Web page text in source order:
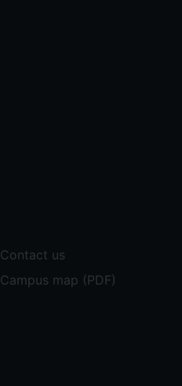
Contact us
Campus map (PDF)